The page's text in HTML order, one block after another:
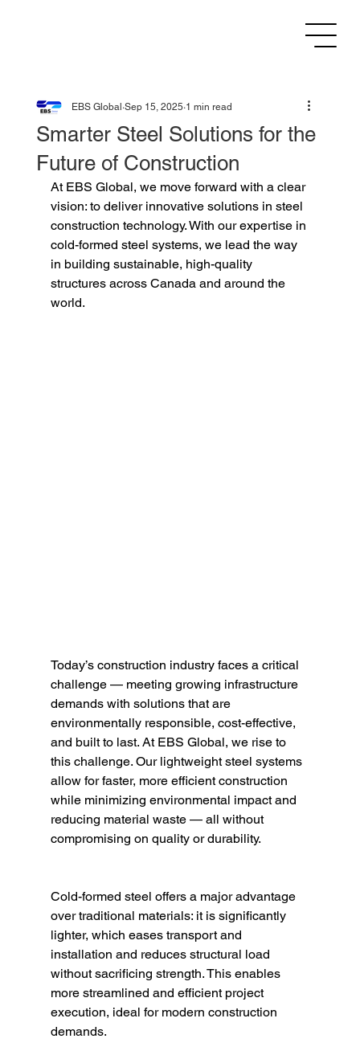
Smarter Steel Solutions for the
Future of Construction
EBS Global Sep 15, 2025 1 min read
At EBS Global, we move forward with a clear
vision: to deliver innovative solutions in steel
construction technology. With our expertise in
cold-formed steel systems, we lead the way
in building sustainable, high-quality
structures across Canada and around the
world.
Today’s construction industry faces a critical
challenge — meeting growing infrastructure
demands with solutions that are
environmentally responsible, cost-effective,
and built to last. At EBS Global, we rise to
this challenge. Our lightweight steel systems
allow for faster, more efficient construction
while minimizing environmental impact and
reducing material waste — all without
compromising on quality or durability.
Cold-formed steel offers a major advantage
over traditional materials: it is significantly
lighter, which eases transport and
installation and reduces structural load
without sacrificing strength. This enables
more streamlined and efficient project
execution, ideal for modern construction
demands.